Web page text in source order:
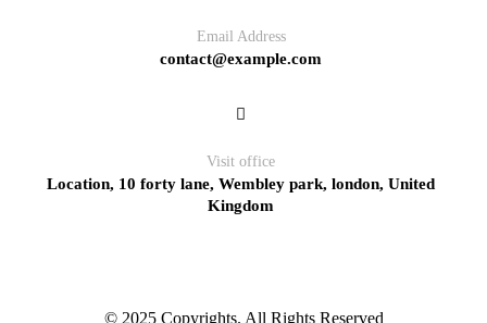
Email Address
contact@example.com
Visit office
Location, 10 forty lane, Wembley park, london, United
Kingdom
© 2025 Copyrights. All Rights Reserved